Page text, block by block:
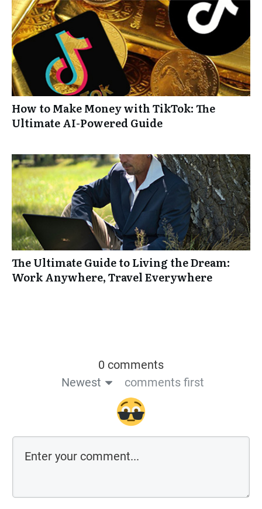
How to Make Money with TikTok: The
Ultimate AI-Powered Guide
The Ultimate Guide to Living the Dream:
Work Anywhere, Travel Everywhere
0 comments
Newest
comments first